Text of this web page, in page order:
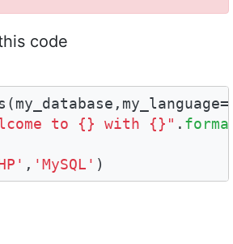
code
to {} with {}" .
, 'MySQL' )